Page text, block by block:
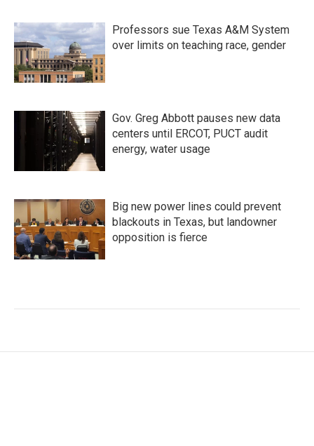
Professors sue Texas A&M System
over limits on teaching race, gender
Gov. Greg Abbott pauses new data
centers until ERCOT, PUCT audit
energy, water usage
Big new power lines could prevent
blackouts in Texas, but landowner
opposition is fierce